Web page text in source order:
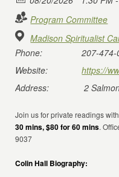
Program Committee
Madison Spiritualist
Phone:
207-474-
Website:
https://
Address:
2
Join us for private readings
30 mins, $80 for 60 mins.
9037
Colin Hall Biography: